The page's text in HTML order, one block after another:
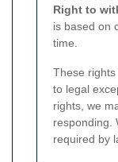
Right to
is based on
time.
These
to legal
rights, we
responding.
required by